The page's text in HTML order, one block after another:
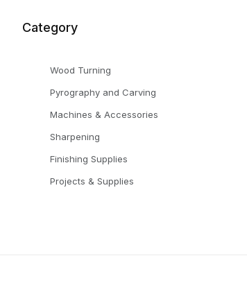
Category
Wood Turning
Pyrography and Carving
Machines & Accessories
Sharpening
Finishing Supplies
Projects & Supplies